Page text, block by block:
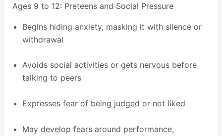
Ages 9 to 12: Preteens and Social Pressure
Begins hiding anxiety, masking it with silence or
withdrawal
Avoids social activities or gets nervous before
talking to peers
Expresses fear of being judged or not liked
May develop fears around performance,